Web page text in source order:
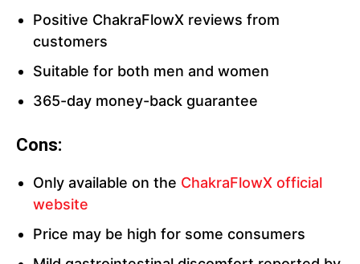
Positive ChakraFlowX reviews from
customers
Suitable for both men and women
365-day money-back guarantee
Cons:
Only available on the ChakraFlowX official
website
Price may be high for some consumers